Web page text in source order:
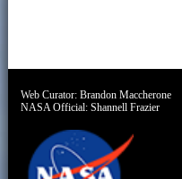
Web Curator:Brandon Maccherone
NASA Official:Shannell Frazier